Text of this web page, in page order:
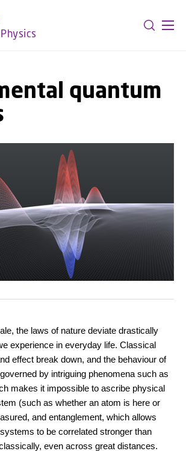
quantum
the laws of nature deviate drastically
experience in everyday life. Classical
effect break down, and the behaviour of
by intriguing phenomena such as
makes it impossible to ascribe physical
(such as whether an atom is here or
and entanglement, which allows
to be correlated stronger than
even across great distances.